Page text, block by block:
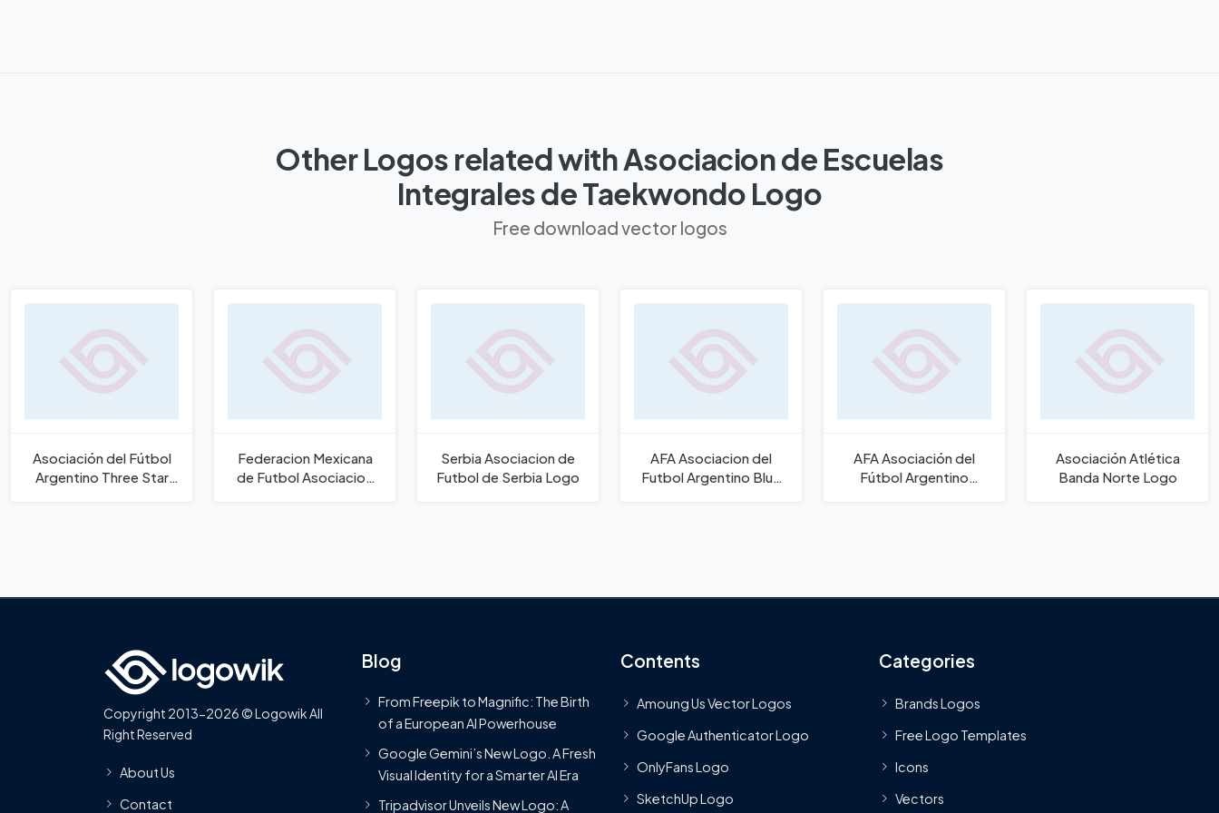
Other Logos related with Asociacion de Escuelas
Integrales de Taekwondo Logo
Free download vector logos
Asociación del Fútbol
Argentino Three Star
Federacion Mexicana
de Futbol Asociacion
Serbia Asociacion de
Futbol de Serbia Logo
AFA Asociacion del
Futbol Argentino Blue
AFA Asociación del
Fútbol Argentino
Asociación Atlética
Banda Norte Logo
Copyright 2013-2026 © Logowik All
Right Reserved
About Us
Contact
Blog
From Freepik to Magnific: The Birth
of a European AI Powerhouse
Google Gemini’s New Logo. A Fresh
Visual Identity for a Smarter AI Era
Tripadvisor Unveils New Logo: A
Contents
Amoung Us Vector Logos
Google Authenticator Logo
OnlyFans Logo
SketchUp Logo
Categories
Brands Logos
Free Logo Templates
Icons
Vectors